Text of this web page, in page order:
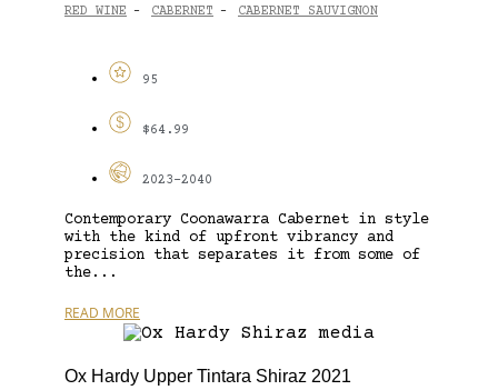
RED WINE - CABERNET - CABERNET SAUVIGNON
95
$64.99
2023-2040
Contemporary Coonawarra Cabernet in style
with the kind of upfront vibrancy and
precision that separates it from some of
the...
READ MORE
Ox Hardy Upper Tintara Shiraz 2021